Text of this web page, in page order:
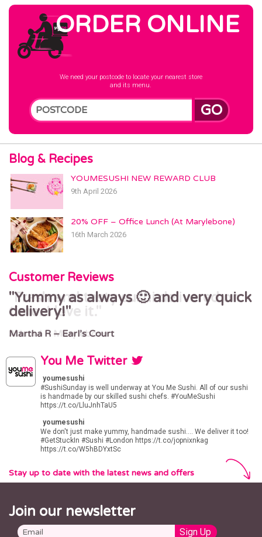
ORDER ONLINE
We need your postcode to locate your nearest store
and its menu.
GO
Blog & Recipes
YOUMESUSHI NEW REWARD CLUB
9th April 2026
20% OFF – Office Lunch (At Marylebone)
16th March 2026
Customer Reviews
Yummy as always 🙂 and very quick
delivery!
Martha R – Earl’s Court
Fresh and tasty sushi delivered on
time. I love it.
Adam J – Marylebone
You Me Twitter
youmesushi
#SushiSunday is well underway at You Me Sushi. All of our sushi
is handmade by our skilled sushi chefs. #YouMeSushi
https://t.co/LluJnhTaU5
youmesushi
We don't just make yummy, handmade sushi.... We deliver it too!
#GetStuckIn #Sushi #London https://t.co/jopnixnkag
https://t.co/W5hBDYxtSc
Stay up to date with the latest news and offers
Join our newsletter